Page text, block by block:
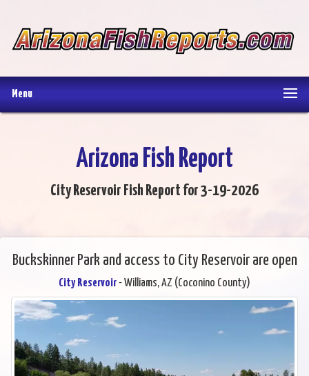
Menu
Arizona Fish Report
City Reservoir Fish Report for 3-19-2026
Buckskinner Park and access to City Reservoir are open
City Reservoir- Williams, AZ (Coconino County)